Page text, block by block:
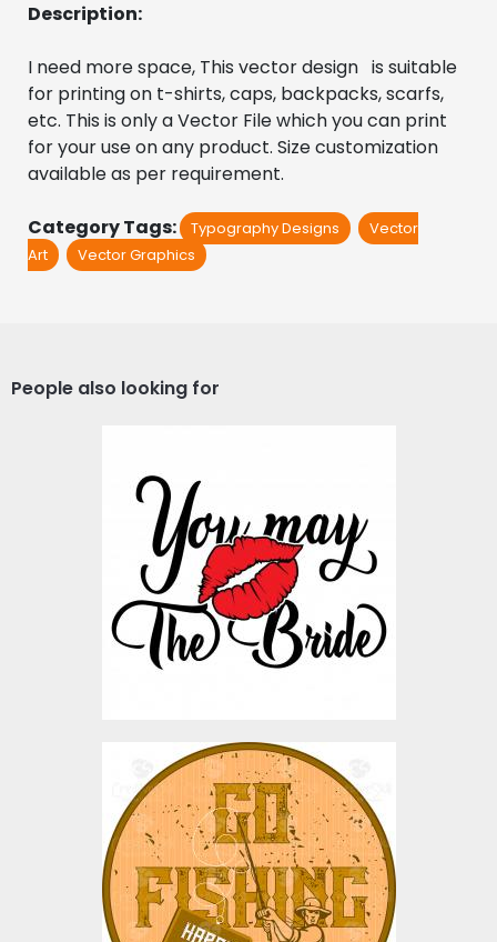
Description:
I need more space, This vector design   is suitable
for printing on t-shirts, caps, backpacks, scarfs,
etc. This is only a Vector File which you can print
for your use on any product. Size customization
available as per requirement.
Category Tags: Typography Designs
Vector
Art
Vector Graphics
People also looking for
Art Design
Vector Art
$3.00
Vector Art: Go Fishing
Vector Art
$0.00